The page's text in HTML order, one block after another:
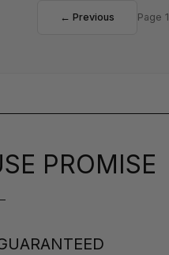
← Previous Page 1
PROMISE